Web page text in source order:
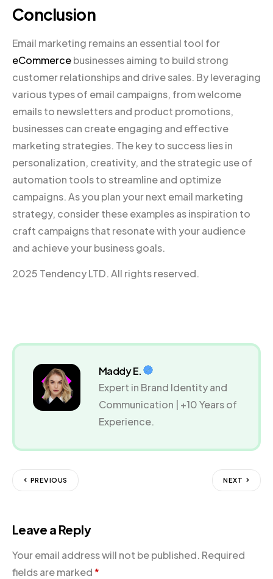
Conclusion
Email marketing remains an essential tool for
eCommercebusinesses aiming to build strong
customer relationships and drive sales. By leveraging
various types of email campaigns, from welcome
emails to newsletters and product promotions,
businesses can create engaging and effective
marketing strategies. The key to success lies in
personalization, creativity, and the strategic use of
automation tools to streamline and optimize
campaigns. As you plan your next email marketing
strategy, consider these examples as inspiration to
craft campaigns that resonate with your audience
and achieve your business goals.
2025 Tendency LTD. All rights reserved.
Maddy E.
Expert in Brand Identity and
Communication | +10 Years of
Experience.
PREVIOUS NEXT
Leave a Reply
Your email address will not be published. Required
fields are marked*